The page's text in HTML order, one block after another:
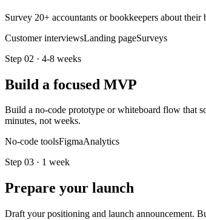
Survey 20+ accountants or bookkeepers about
Customer interviewsLanding pageSurveys
Step 02 · 4-8 weeks
Build a focused MVP
Build a no-code prototype or whiteboard flow that
minutes, not weeks.
No-code toolsFigmaAnalytics
Step 03 · 1 week
Prepare your launch
Draft your positioning and launch announcement.